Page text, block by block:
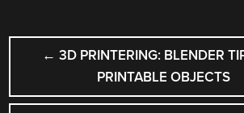
POST
NAVIGATION
← 3D PRINTERING: BLENDER
PRINTABLE OBJECTS